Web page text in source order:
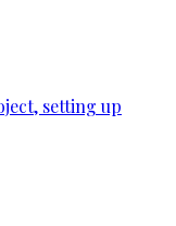
setting up